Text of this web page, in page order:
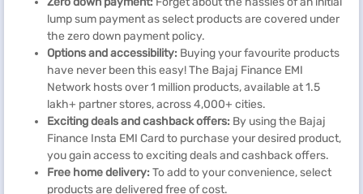
lump sum payment as select products are covered under
the zero down payment policy.
Options and accessibility: Buying your favourite products
have never been this easy! The Bajaj Finance EMI
Network hosts over 1 million products, available at 1.5
lakh+ partner stores, across 4,000+ cities.
Exciting deals and cashback offers: By using the Bajaj
Finance Insta EMI Card to purchase your desired product,
you gain access to exciting deals and cashback offers.
Free home delivery: To add to your convenience, select
products are delivered free of cost.